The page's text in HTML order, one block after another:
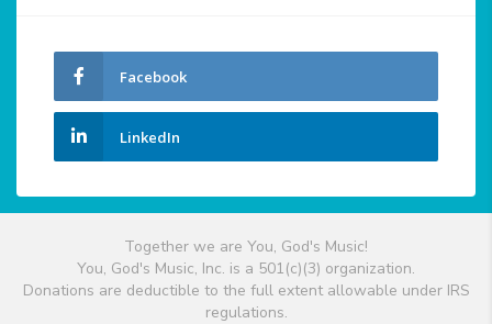
Facebook
LinkedIn
Together we are You, God's Music!
You, God's Music, Inc. is a 501(c)(3) organization.
Donations are deductible to the full extent allowable under IRS
regulations.